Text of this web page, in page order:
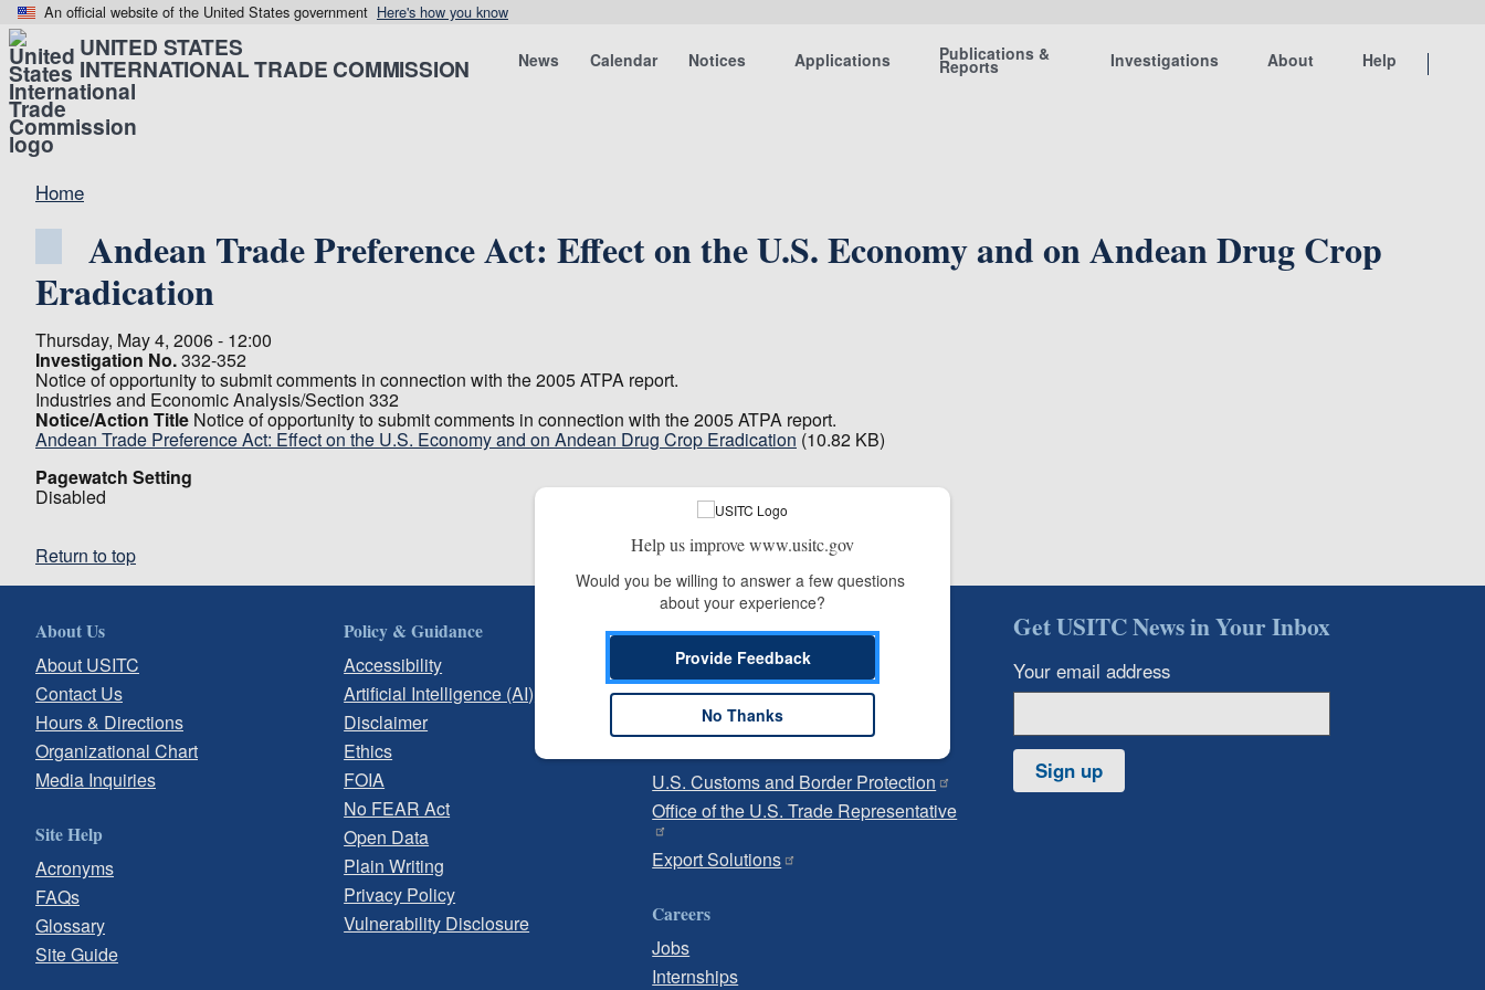
An official website of the United States government Here's how you know
UNITED STATES
INTERNATIONAL TRADE COMMISSION News Calendar Notices Applications Publications &
Reports Investigations About Help
Home
Andean Trade Preference Act: Effect on the U.S. Economy and on Andean Drug Crop
Eradication
Thursday, May 4, 2006 - 12:00
Investigation No.332-352
Notice of opportunity to submit comments in connection with the 2005 ATPA report.
Industries and Economic Analysis/Section 332
Notice/Action Title Notice of opportunity to submit comments in connection with the 2005 ATPA report.
Andean Trade Preference Act: Effect on the U.S. Economy and on Andean Drug Crop Eradication (10.82 KB)
Pagewatch Setting
Disabled
Return to top
About Us
About USITC
Contact Us
Hours & Directions
Organizational Chart
Media Inquiries
Site Help
Acronyms
FAQs
Glossary
Site Guide
Policy & Guidance
Accessibility
Artificial Intelligence (AI)
Disclaimer
Ethics
FOIA
No FEAR Act
Open Data
Plain Writing
Privacy Policy
Vulnerability Disclosure
Independent Reporting
Office of Inspector General
Office of Inspector General Hotline
U.S. Customs and Border Protection
Office of the U.S. Trade Representative
Export Solutions
Careers
Jobs
Internships
Get USITC News in Your Inbox
Your email address
Sign up
Help us improve www.usitc.gov
Would you be willing to answer a few questions
about your experience?
Provide Feedback
No Thanks